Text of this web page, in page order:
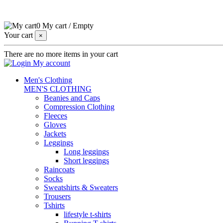
0 My cart /Empty
Your cart
×
There are no more items in your cart
My account
Men's Clothing
MEN'S CLOTHING
Beanies and Caps
Compression Clothing
Fleeces
Gloves
Jackets
Leggings
Long leggings
Short leggings
Raincoats
Socks
Sweatshirts & Sweaters
Trousers
Tshirts
lifestyle t-shirts